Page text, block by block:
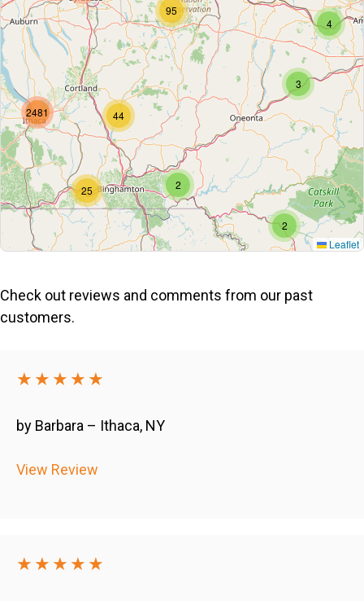
2
2
4
3
95
25
44
2481
Leaflet
Check out reviews and comments from our past
customers.
★★★★★
by Barbara – Ithaca, NY
View Review
★★★★★